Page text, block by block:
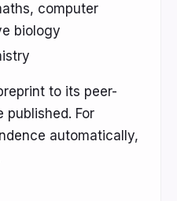
computer
biology
to its peer-
published. For
automatically,